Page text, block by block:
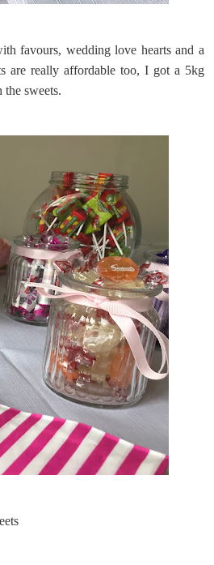
favours, wedding love hearts and a
are really affordable too, I got a 5kg
sweets.